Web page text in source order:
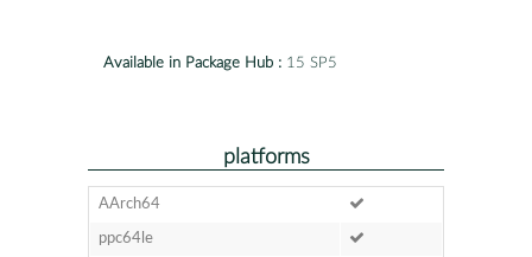
Available in Package Hub : 15 SP5
platforms
AArch64
ppc64le